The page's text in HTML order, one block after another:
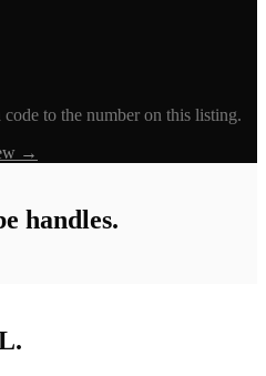
to the number on this listing.
→
handles.